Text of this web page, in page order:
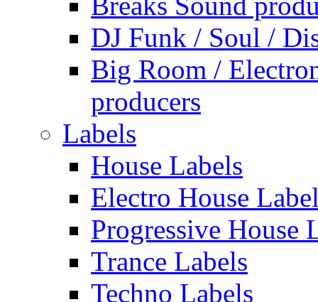
DJ Funk / Soul /
Big Room /
producers
Labels
House Labels
Electro House
Progressive House
Trance Labels
Techno Labels